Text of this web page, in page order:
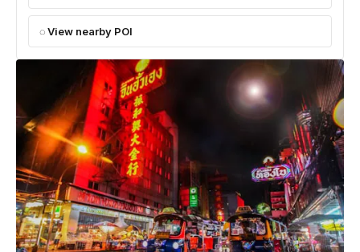
View nearby POI